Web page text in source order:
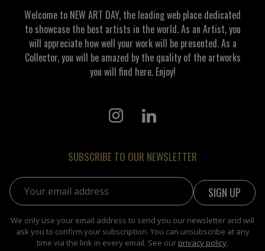
Welcome to NEW ART DAY, the leading web place dedicated
to showcase the best artists in the world. As an Artist, you
will appreciate how well your work will be presented. As a
Collector, you will be amazed by the quality of the artworks
you will find here. Enjoy!
SUBSCRIBE TO OUR NEWSLETTER
Email address:
We only use your email address to send you our newsletter and will
ask you to confirm your subscription. You can unsubscribe at any
time via the link in every email. See our privacy policy.